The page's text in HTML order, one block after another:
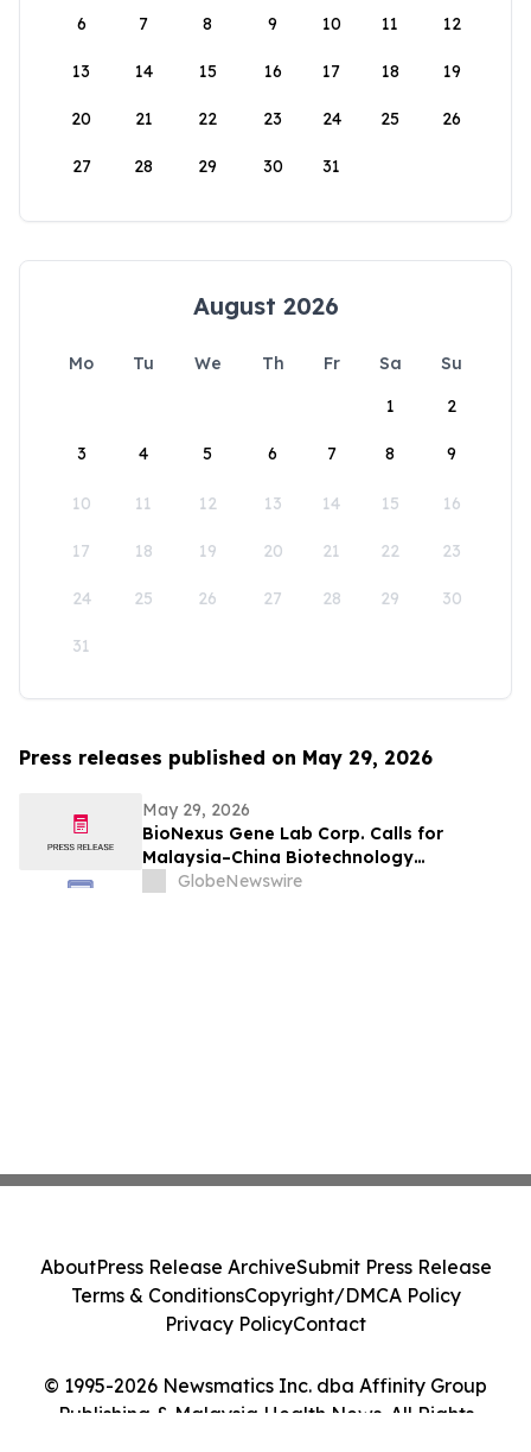
6 7 8 9 10 11 12
13 14 15 16 17 18 19
20 21 22 23 24 25 26
27 28 29 30 31
August 2026
Mo Tu We Th Fr Sa
Su
1
2
3 4 5 6 7 8 9
10 11 12 13 14 15 16
17 18 19 20 21 22 23
24 25 26 27 28 29 30
31
Press releases published on May 29, 2026
May 29, 2026
BioNexus Gene Lab Corp. Calls for
Malaysia–China Biotechnology
Cooperation to Move Beyond Trade into
GlobeNewswire
© 1995-2026 Newsmatics Inc. dba Affinity Group
Publishing & Malaysia Health News. All Rights
AboutPress Release ArchiveSubmit Press Release
Terms & ConditionsCopyright/DMCA Policy
Privacy PolicyContact